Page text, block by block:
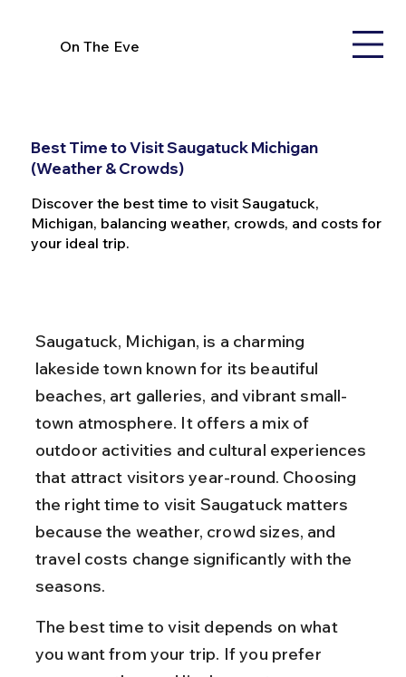
On The Eve
Best Time to Visit Saugatuck Michigan
(Weather & Crowds)
Discover the best time to visit Saugatuck,
Michigan, balancing weather, crowds, and costs for
your ideal trip.
Saugatuck, Michigan, is a charming
lakeside town known for its beautiful
beaches, art galleries, and vibrant small-
town atmosphere. It offers a mix of
outdoor activities and cultural experiences
that attract visitors year-round. Choosing
the right time to visit Saugatuck matters
because the weather, crowd sizes, and
travel costs change significantly with the
seasons.
The best time to visit depends on what
you want from your trip. If you prefer